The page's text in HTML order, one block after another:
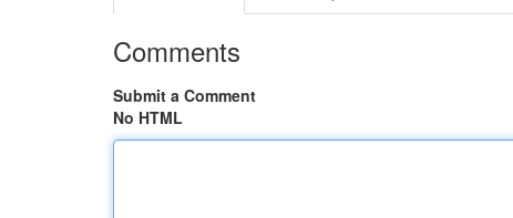
Comments
Submit a Comment
No HTML